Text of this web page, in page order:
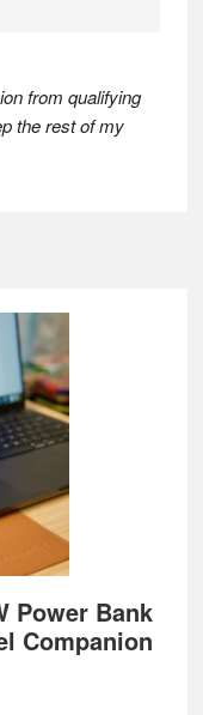
from qualifying
the rest of my
Power Bank
Companion